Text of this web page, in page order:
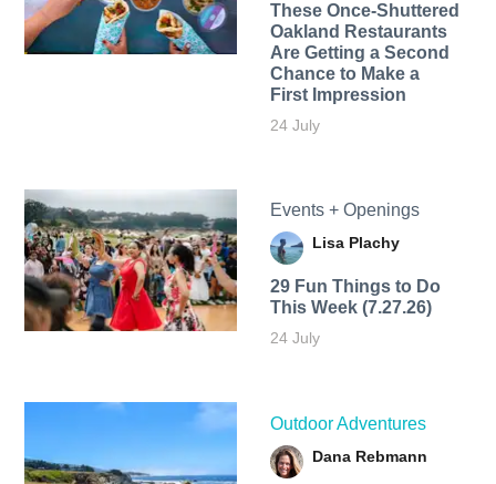
These Once-Shuttered
Oakland Restaurants
Are Getting a Second
Chance to Make a
First Impression
24 July
Events + Openings
Lisa Plachy
29 Fun Things to Do
This Week (7.27.26)
24 July
Outdoor Adventures
Dana Rebmann